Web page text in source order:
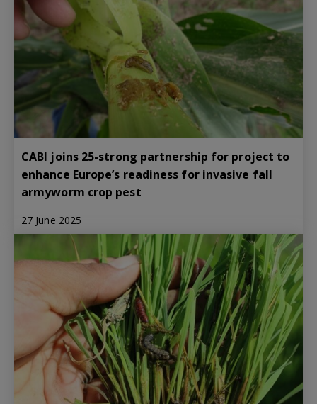
CABI joins 25-strong partnership for project to
enhance Europe’s readiness for invasive fall
armyworm crop pest
27 June 2025